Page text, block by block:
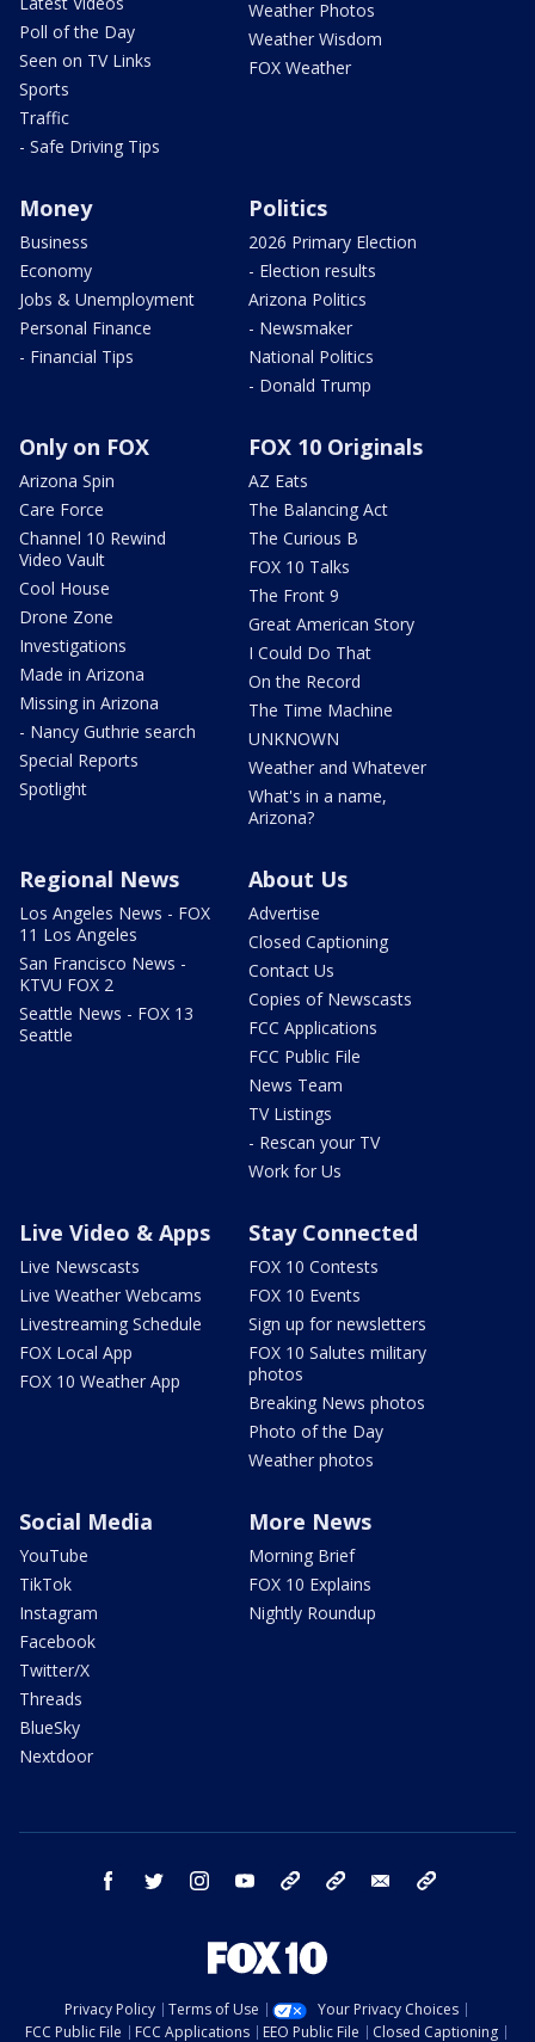
Poll of the Day
Seen on TV Links
Sports
Traffic
- Safe Driving Tips
Weather Photos
Weather Wisdom
FOX Weather
Money
Business
Economy
Jobs & Unemployment
Personal Finance
- Financial Tips
Politics
2026 Primary Election
- Election results
Arizona Politics
- Newsmaker
National Politics
- Donald Trump
Only on FOX
Arizona Spin
Care Force
Channel 10 Rewind
Video Vault
Cool House
Drone Zone
Investigations
Made in Arizona
Missing in Arizona
- Nancy Guthrie search
Special Reports
Spotlight
FOX 10 Originals
AZ Eats
The Balancing Act
The Curious B
FOX 10 Talks
The Front 9
Great American Story
I Could Do That
On the Record
The Time Machine
UNKNOWN
Weather and Whatever
What's in a name,
Arizona?
Regional News
Los Angeles News - FOX
11 Los Angeles
San Francisco News -
KTVU FOX 2
Seattle News - FOX 13
Seattle
About Us
Advertise
Closed Captioning
Contact Us
Copies of Newscasts
FCC Applications
FCC Public File
News Team
TV Listings
- Rescan your TV
Work for Us
Live Video & Apps
Live Newscasts
Live Weather Webcams
Livestreaming Schedule
FOX Local App
FOX 10 Weather App
Stay Connected
FOX 10 Contests
FOX 10 Events
Sign up for newsletters
FOX 10 Salutes military
photos
Breaking News photos
Photo of the Day
Weather photos
Social Media
YouTube
TikTok
Instagram
Facebook
Twitter/X
Threads
BlueSky
Nextdoor
More News
Morning Brief
FOX 10 Explains
Nightly Roundup
facebook twitter instagram youtube bluesky email
Privacy Policy Terms of Use
Your Privacy Choices
FCC Public File
FCC Applications EEO Public File Closed Captioning